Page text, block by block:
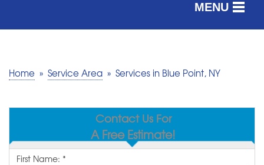
MENU
MAKE A PAYMENT
Home » Service Area » Services in Blue Point, NY
Contact Us For
A Free Estimate!
First Name: *